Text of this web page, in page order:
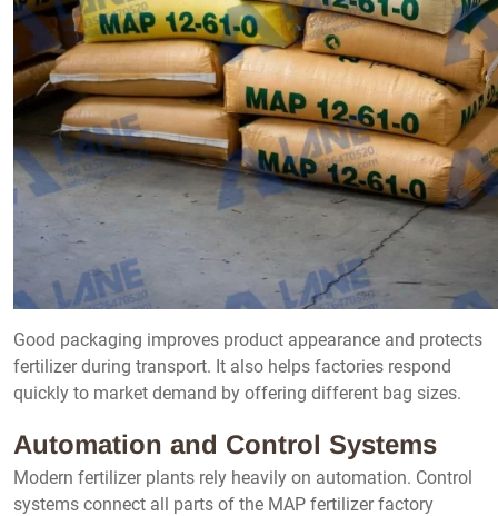
Good packaging improves product appearance and protects
fertilizer during transport. It also helps factories respond
quickly to market demand by offering different bag sizes.
Automation and Control Systems
Modern fertilizer plants rely heavily on automation. Control
systems connect all parts of the MAP fertilizer factory